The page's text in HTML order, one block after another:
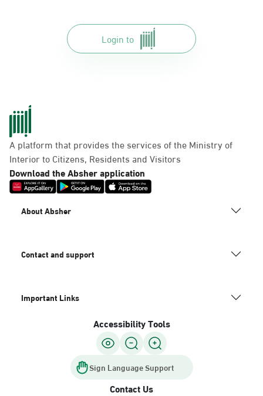
Login to
A platform that provides the services of the Ministry of
Interior to Citizens, Residents and Visitors
Download the Absher application
About Absher
Contact and support
Important Links
Accessibility Tools
Sign Language Support
Contact Us